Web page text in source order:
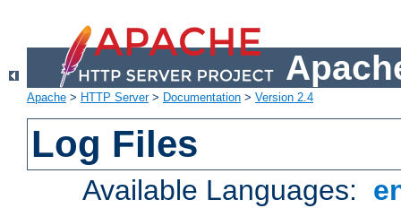
Apache > HTTP Server> Documentation > Version 2.4
Log Files
Available Languages: